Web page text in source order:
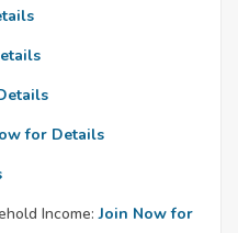
for Details
Income: Join Now for